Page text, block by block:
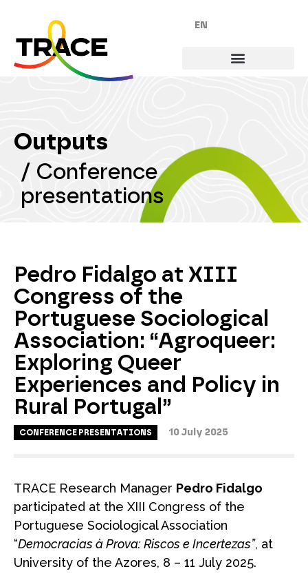
EN
Outputs
/ Conference
presentations
Pedro Fidalgo at XIII
Congress of the
Portuguese Sociological
Association: “Agroqueer:
Exploring Queer
Experiences and Policy in
Rural Portugal”
CONFERENCE PRESENTATIONS 10 July 2025
TRACE Research Manager Pedro Fidalgo
participated at the XIII Congress of the
Portuguese Sociological Association
“Democracias à Prova: Riscos e Incertezas”, at
University of the Azores, 8 – 11 July 2025.